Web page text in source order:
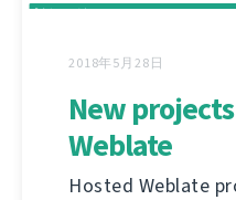
2018年5月28日
New
Weblate
Hosted Weblate